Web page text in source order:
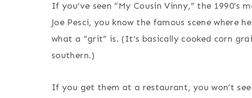
If you’ve seen “My Cousin Vinny,” the 1990's
Joe Pesci, you know the famous scene where
what a “grit” is. (It's basically cooked corn
southern.)
If you get them at a restaurant, you won’t